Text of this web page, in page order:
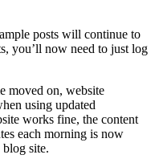
posts will continue to
you’ll now need to just log
moved on, website
using updated
works fine, the content
each morning is now
site.